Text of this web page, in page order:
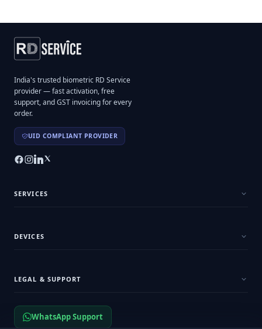
India's trusted biometric RD Service
provider — fast activation, free
support, and GST invoicing for every
order.
UID COMPLIANT PROVIDER
SERVICES
DEVICES
LEGAL & SUPPORT
WhatsApp Support